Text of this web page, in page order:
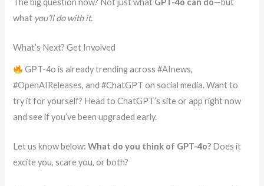
what you’ll do with it.
What’s Next? Get Involved
GPT-4o is already trending across #AInews,
#OpenAIReleases, and #ChatGPT on social media. Want to
try it for yourself? Head to ChatGPT’s site or app right now
and see if you’ve been upgraded early.
Let us know below:What do you think of GPT-4o? Does it
excite you, scare you, or both?